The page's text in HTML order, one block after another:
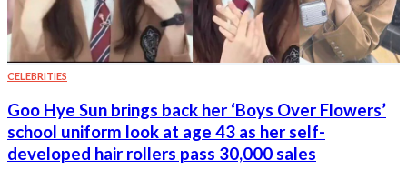
CELEBRITIES
Goo Hye Sun brings back her ‘Boys Over Flowers’
school uniform look at age 43 as her self-
developed hair rollers pass 30,000 sales